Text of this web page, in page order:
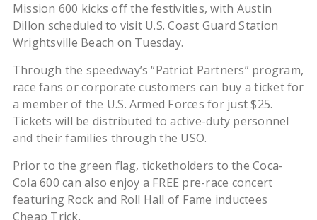
Mission 600 kicks off the festivities, with Austin
Dillon scheduled to visit U.S. Coast Guard Station
Wrightsville Beach on Tuesday.
Through the speedway’s “Patriot Partners” program,
race fans or corporate customers can buy a ticket for
a member of the U.S. Armed Forces for just $25.
Tickets will be distributed to active-duty personnel
and their families through the USO.
Prior to the green flag, ticketholders to the Coca-
Cola 600 can also enjoy a FREE pre-race concert
featuring Rock and Roll Hall of Fame inductees
Cheap Trick.